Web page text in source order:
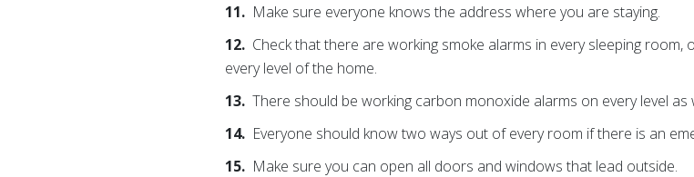
11. Make sure everyone knows the address where you are staying.
12. Check that there are working smoke alarms in every sleeping
every level of the home.
13.There should be working carbon monoxide alarms on every level as
14. Everyone should know two ways out of every room if there is an
15. Make sure you can open all doors and windows that lead outside.